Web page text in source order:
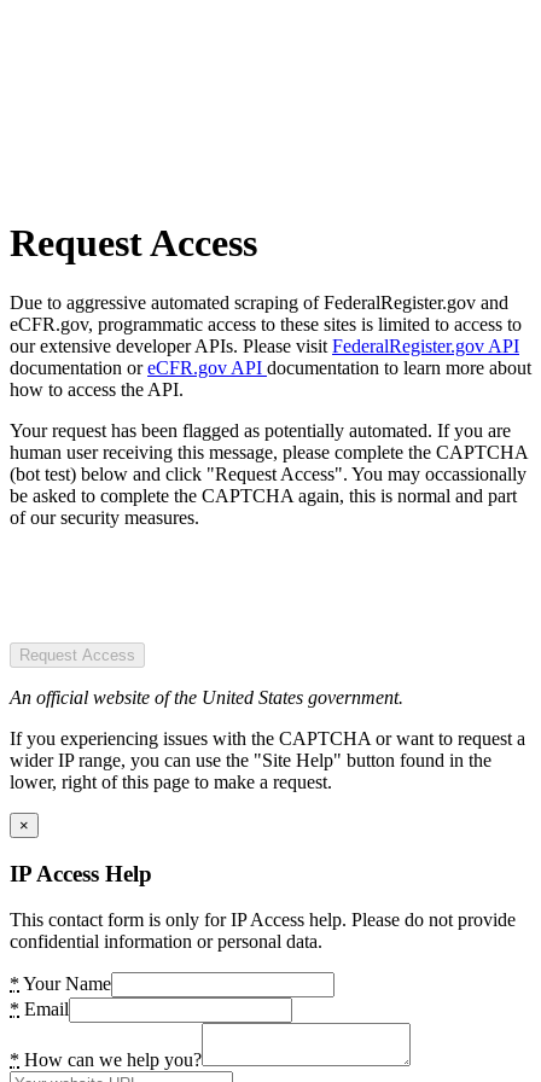
Request Access
Due to aggressive automated scraping of FederalRegister.gov and
eCFR.gov, programmatic access to these sites is limited to access to
our extensive developer APIs. Please visit FederalRegister.gov API
documentation oreCFR.gov API documentation to learn more about
how to access the API.
Your request has been flagged as potentially automated. If you are
human user receiving this message, please complete the CAPTCHA
(bot test) below and click "Request Access". You may occassionally
be asked to complete the CAPTCHA again, this is normal and part
of our security measures.
Request Access
An official website of the United States government.
If you experiencing issues with the CAPTCHA or want to request a
wider IP range, you can use the "Site Help" button found in the
lower, right of this page to make a request.
×
IP Access Help
This contact form is only for IP Access help. Please do not provide
confidential information or personal data.
* Your Name
* Email
* How can we help you?